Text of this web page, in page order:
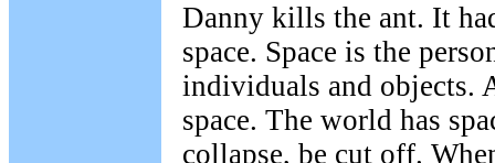
Danny kills the ant. It
space. Space is the
individuals and objects.
space. The world has
collapse, be cut off.